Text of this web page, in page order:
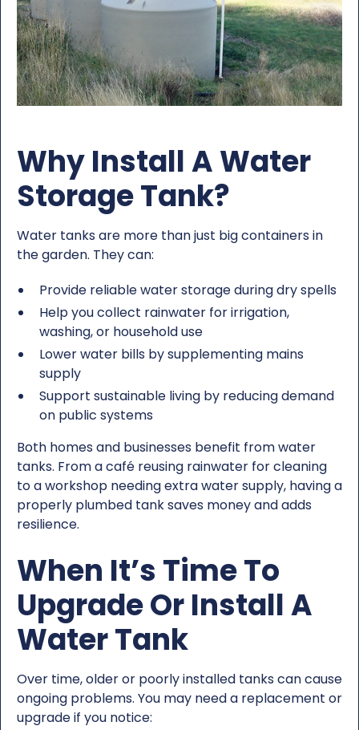
Why Install A Water
Storage Tank?
Water tanks are more than just big containers in
the garden. They can:
Provide reliable water storage during dry spells
Help you collect rainwater for irrigation,
washing, or household use
Lower water bills by supplementing mains
supply
Support sustainable living by reducing demand
on public systems
Both homes and businesses benefit from water
tanks. From a café reusing rainwater for cleaning
to a workshop needing extra water supply, having a
properly plumbed tank saves money and adds
resilience.
When It’s Time To
Upgrade Or Install A
Water Tank
Over time, older or poorly installed tanks can cause
ongoing problems. You may need a replacement or
upgrade if you notice: